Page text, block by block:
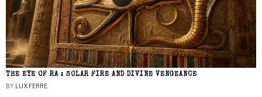
THE EYE OF RA : SOLAR FIRE AND DIVINE VENGEANCE
BY LUX FERRE